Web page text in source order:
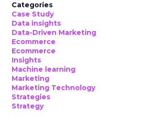
Categories
Case Study
Data insights
Data-Driven Marketing
Ecommerce
Ecommerce
Insights
Machine learning
Marketing
Marketing Technology
Strategies
Strategy